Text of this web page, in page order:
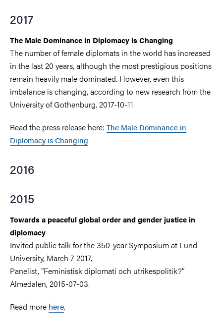
2017
The Male Dominance in Diplomacy is Changing
The number of female diplomats in the world has increased
in the last 20 years, although the most prestigious positions
remain heavily male dominated. However, even this
imbalance is changing, according to new research from the
University of Gothenburg. 2017-10-11.
Read the press release here: The Male Dominance in
Diplomacy is Changing
2016
2015
Towards a peaceful global order and gender justice in
diplomacy
Invited public talk for the 350-year Symposium at Lund
University, March 7 2017.
Panelist, ”Feministisk diplomati och utrikespolitik?”
Almedalen, 2015-07-03.
Read more here.